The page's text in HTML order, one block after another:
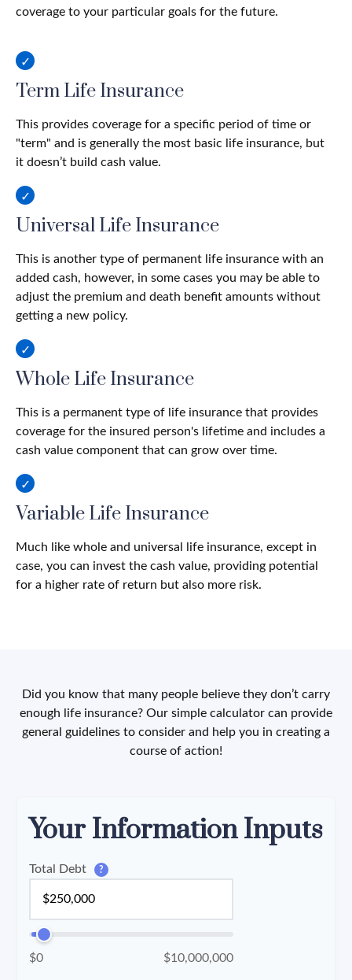
coverage to your particular goals for the future.
Term Life Insurance
This provides coverage for a specific period of time or
"term" and is generally the most basic life insurance, but
it doesn’t build cash value.
Universal Life Insurance
This is another type of permanent life insurance with an
added cash, however, in some cases you may be able to
adjust the premium and death benefit amounts without
getting a new policy.
Whole Life Insurance
This is a permanent type of life insurance that provides
coverage for the insured person's lifetime and includes a
cash value component that can grow over time.
Variable Life Insurance
Much like whole and universal life insurance, except in
case, you can invest the cash value, providing potential
for a higher rate of return but also more risk.
Did you know that many people believe they don’t carry
enough life insurance? Our simple calculator can provide
general guidelines to consider and help you in creating a
course of action!
Your Information Inputs
Total Debt ?
$0 $10,000,000